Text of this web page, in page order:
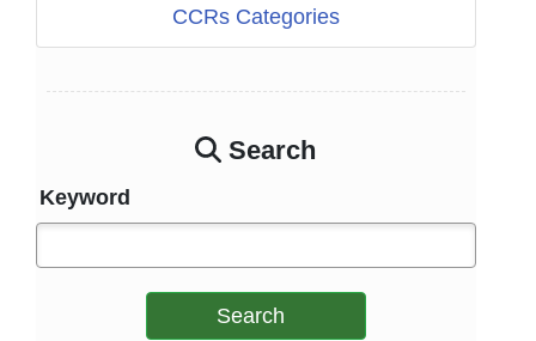
CCRs Categories
Search
Keyword
Search